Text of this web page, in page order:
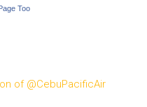
Too
of @CebuPacificAir